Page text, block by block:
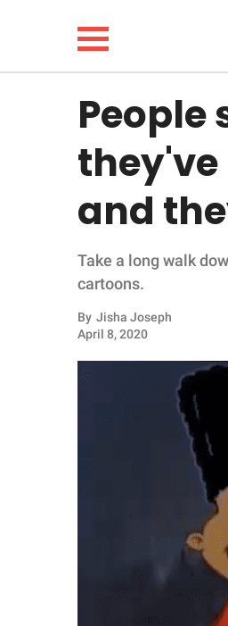
LIFESTYLE
FUNNY
WHOLESOME
INSPIRING
ANIMALS
People
and
Take a long walk
cartoons.
By Jisha Joseph
April 8, 2020